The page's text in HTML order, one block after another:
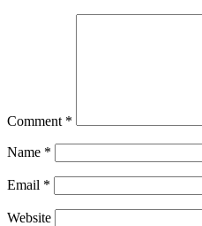
Comment *
Name *
Email *
Website